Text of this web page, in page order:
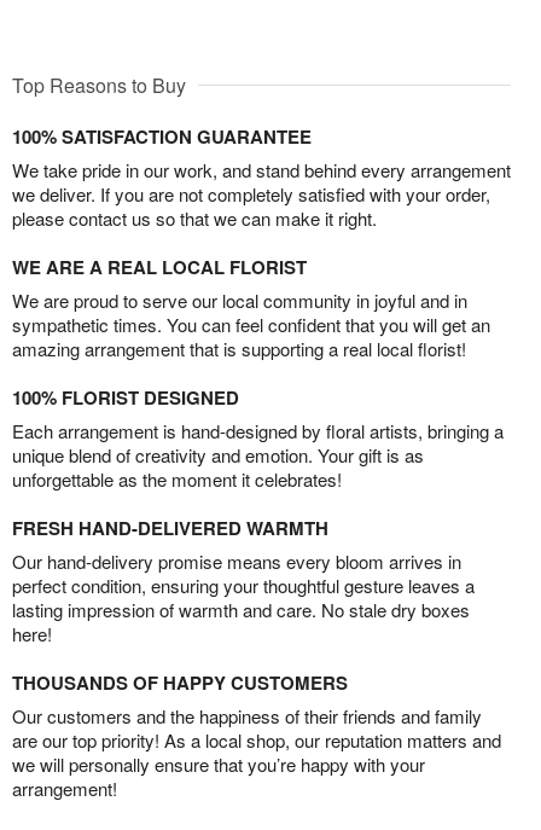
Top Reasons to Buy
100% SATISFACTION GUARANTEE
We take pride in our work, and stand behind every arrangement
we deliver. If you are not completely satisfied with your order,
please contact us so that we can make it right.
WE ARE A REAL LOCAL FLORIST
We are proud to serve our local community in joyful and in
sympathetic times. You can feel confident that you will get an
amazing arrangement that is supporting a real local florist!
100% FLORIST DESIGNED
Each arrangement is hand-designed by floral artists, bringing a
unique blend of creativity and emotion. Your gift is as
unforgettable as the moment it celebrates!
FRESH HAND-DELIVERED WARMTH
Our hand-delivery promise means every bloom arrives in
perfect condition, ensuring your thoughtful gesture leaves a
lasting impression of warmth and care. No stale dry boxes
here!
THOUSANDS OF HAPPY CUSTOMERS
Our customers and the happiness of their friends and family
are our top priority! As a local shop, our reputation matters and
we will personally ensure that you’re happy with your
arrangement!